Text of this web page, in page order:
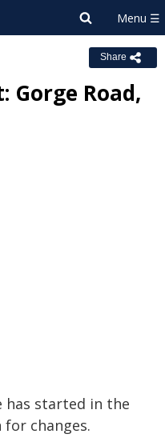
Share
Gorge Road,
has started in the
changes.